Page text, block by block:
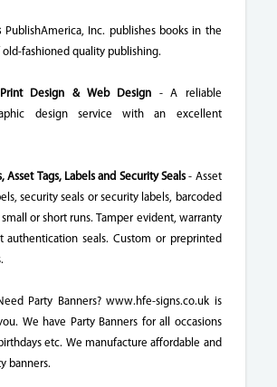
PublishAmerica, Inc. publishes books in the
fashioned quality publishing.
Design & Web Design - A reliable
design service with an excellent
Asset Tags, Labels and Security Seals- Asset
security seals or security labels, barcoded
or short runs. Tamper evident, warranty
authentication seals. Custom or preprinted
Party Banners? www.hfe-signs.co.uk is
We have Party Banners for all occasions
etc. We manufacture affordable and
banners.